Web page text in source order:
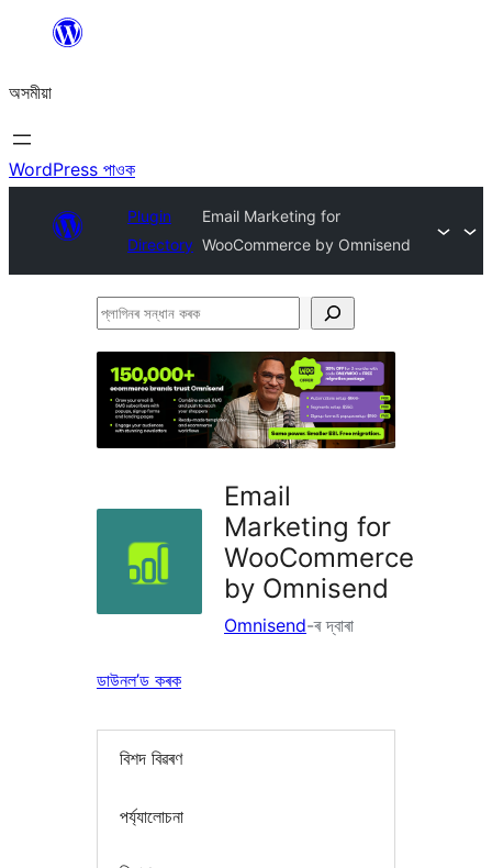
বিষয়বস্তুলৈ
যাওক
অসমীয়া
WordPress পাওক
Plugin
Directory
Email Marketing for
WooCommerce by Omnisend
প্লাগিনৰ
কৰক
Email
Marketing for
WooCommerce
by Omnisend
Omnisend-ৰ দ্বাৰা
ডাউনল’ড কৰক
বিশদ বিৱৰণ
পৰ্য্যালোচনা